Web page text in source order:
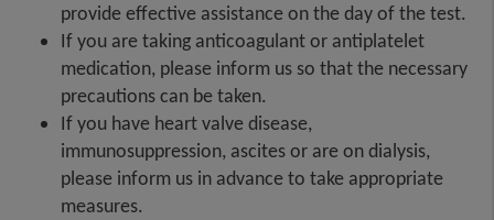
provide effective assistance on the day of the test.
If you are taking anticoagulant or antiplatelet
medication, please inform us so that the necessary
precautions can be taken.
If you have heart valve disease,
immunosuppression, ascites or are on dialysis,
please inform us in advance to take appropriate
measures.